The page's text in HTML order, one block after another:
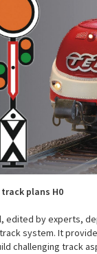
track plans H0
edited by experts,
track system. It
challenging track